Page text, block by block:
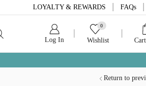
LOYALTY & REWARDS FAQs
Log In
0
Wishlist Cart
Return to